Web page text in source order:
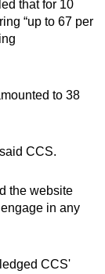
that for 10
“up to 67 per
to 38
CCS.
the website
in any
CCS'